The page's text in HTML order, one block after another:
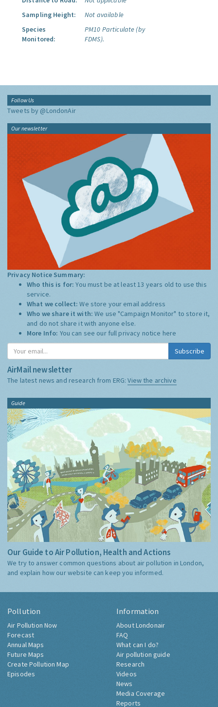
Sampling Height:
Not available
Species
Monitored:
PM10 Particulate (by
FDMS).
Follow Us
Tweets by @LondonAir
Our newsletter
Privacy Notice Summary:
Who this is for:You must be at least 13 years old to use this
service.
What we collect:We store your email address
Who we share it with:We use "Campaign Monitor" to store it,
and do not share it with anyone else.
More Info: You can see our full privacy notice here
Subscribe
AirMail newsletter
The latest news and research from ERG:View the archive
Guide
Our Guide to Air Pollution, Health and Actions
We try to answer common questions about air pollution in London,
and explain how our website can keep you informed.
Pollution
Air Pollution Now
Forecast
Annual Maps
Future Maps
Create Pollution Map
Episodes
Information
About Londonair
FAQ
What can I do?
Air pollution guide
Research
Videos
News
Media Coverage
Reports